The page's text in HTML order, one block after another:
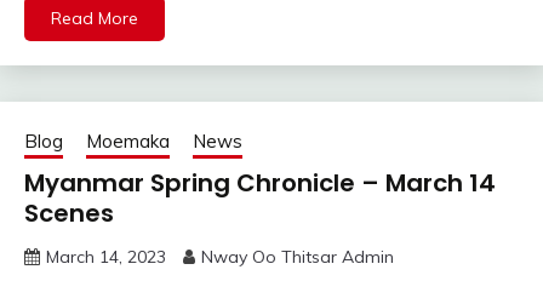
Read More
Blog Moemaka News
Myanmar Spring Chronicle – March 14
Scenes
March 14, 2023 Nway Oo Thitsar Admin